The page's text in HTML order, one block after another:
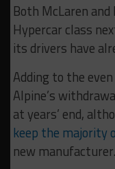
Both McLaren and
Hypercar class
its drivers have
Adding to the
Alpine’s
at years’ end,
keep the majority
new manufacturer.